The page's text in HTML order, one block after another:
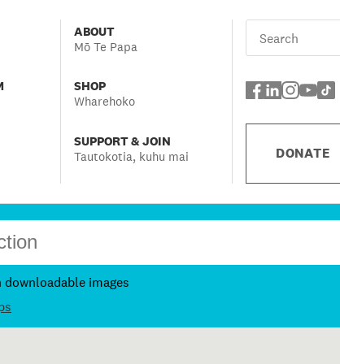
ABOUT
Mō Te Papa
SHOP
Wharehoko
SUPPORT & JOIN
Tautokotia, kuhu mai
DONATE
downloadable images